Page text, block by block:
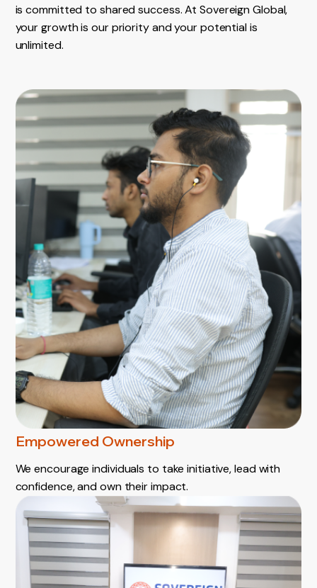
is committed to shared success. At Sovereign Global,
your growth is our priority and your potential is
unlimited.
Empowered Ownership
We encourage individuals to take initiative, lead with
confidence, and own their impact.